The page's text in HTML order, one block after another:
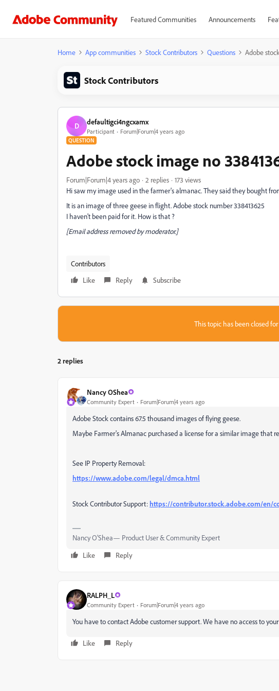
Featured Communities Announcements
Home App communities Stock Contributors Questions Adobe
Stock Contributors
D defaultigci4ngcxamx
Participant Forum|Forum|4 years ago
QUESTION
Adobe stock image no
Forum|Forum|4 years ago 2 replies
173 views
Hi saw my image used in the farmer's almanac. They said they bought
It is an image of three geese in flight. Adobe stock number338413625
I haven't been paid for it. How is that ?
[Email address removed by moderator.]
Contributors
Like
Reply Subscribe
This topic has been closed for
2 replies
Nancy OShea
Community Expert Forum|Forum|4 years ago
Adobe Stock contains 67.5 thousand images of flying geese.
Maybe Farmer's Almanac purchased a license for a similar image that
See IP Property Removal:
https://www.adobe.com/legal/dmca.html
Stock Contributor Support: https://contributor.stock.adobe.com/en/
Nancy O'Shea— Product User & Community Expert
Like
Reply
RALPH_L
Community Expert Forum|Forum|4 years ago
You have to contact Adobe customer support. We have no access to
Like Reply